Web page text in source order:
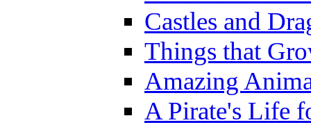
Castles and
Things that
Amazing
A Pirate's Life